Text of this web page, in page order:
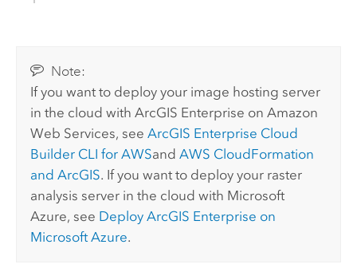
Note:
If you want to deploy your image hosting server
in the cloud withArcGIS Enterprise on Amazon
Web Services, seeArcGIS Enterprise Cloud
Builder CLI for AWSandAWS CloudFormation
and ArcGIS. If you want to deploy your raster
analysis server in the cloud with Microsoft
Azure, see DeployArcGIS Enterprise on
Microsoft Azure.